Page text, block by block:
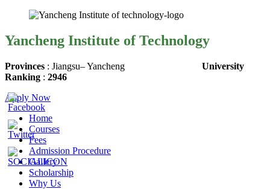
Yancheng Institute of Technology
Provinces : Jiangsu– Yancheng
University
Ranking : 2946
Apply Now
Home
Courses
Fees
Admission Procedure
Gallery
Scholarship
Why Us